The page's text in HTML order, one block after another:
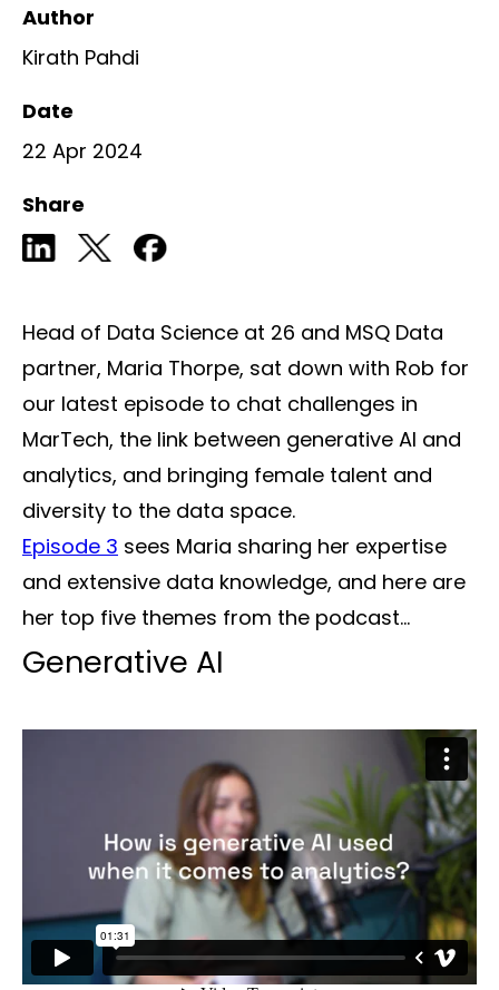
Author
Kirath Pahdi
Date
22 Apr 2024
Share
Head of Data Science at 26 and MSQ Data
partner, Maria Thorpe, sat down with Rob for
our latest episode to chat challenges in
MarTech, the link between generative AI and
analytics, and bringing female talent and
diversity to the data space.
Episode 3 sees Maria sharing her expertise
and extensive data knowledge, and here are
her top five themes from the podcast...
Generative AI